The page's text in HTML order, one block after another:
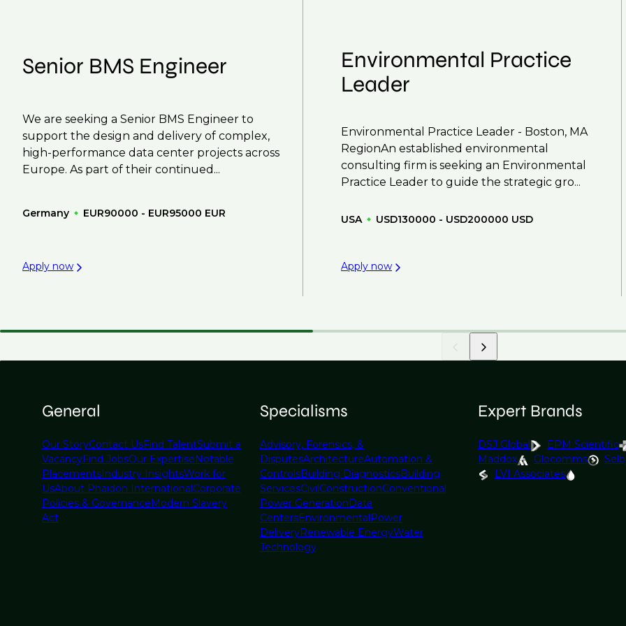
Senior BMS Engineer
We are seeking a Senior BMS Engineer to
support the design and delivery of complex,
high-performance data center projects across
Europe. As part of their continued...
Germany EUR90000 - EUR95000 EUR
Apply now
Environmental Practice
Leader
Environmental Practice Leader - Boston, MA
RegionAn established environmental
consulting firm is seeking an Environmental
Practice Leader to guide the strategic gro...
USA USD130000 - USD200000 USD
Apply now
General
Our StoryContact UsFind TalentSubmit a
VacancyFind JobsOur Expertise Notable
Placements Industry InsightsWork for
UsAbout Phaidon International Corporate
Policies & Governance Modern Slavery
Act
Specialisms
Advisory, Forensics, &
DisputesArchitectureAutomation &
ControlsBuilding DiagnosticsBuilding
ServicesCivil ConstructionConventional
Power Generation Data
CentersEnvironmental Power
DeliveryRenewable EnergyWater
Technology
Expert Brands
DSJ Global
EPM Scientific
Maddox
Glocomms
LVI Associates